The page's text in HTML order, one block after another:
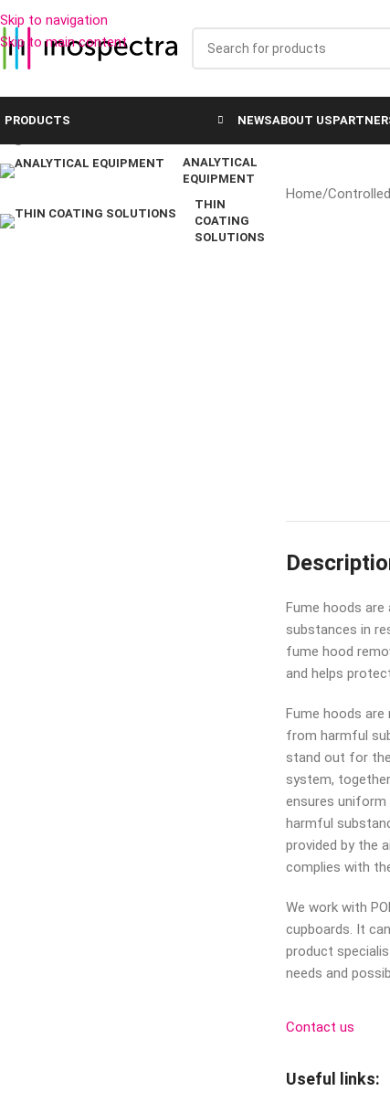
Skip to navigation
Skip to main content
PRODUCTS NEWSABOUT US
SOLUTIONS FOR INDUSTRY
LABORATORY EQUIPMENT
ANALYTICAL
EQUIPMENT
THIN
COATING
SOLUTIONS
Home/
Fume hoods
substances in
fume hood
and helps
Fume hoods
from harmful
stand out for
system,
ensures
harmful
provided by the
complies with
We work with
cupboards. It
product
needs and
Contact us
Useful links: